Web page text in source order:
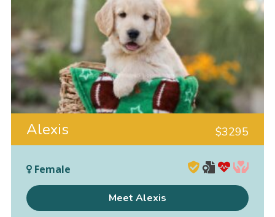
Alexis $3295
Female
Meet Alexis